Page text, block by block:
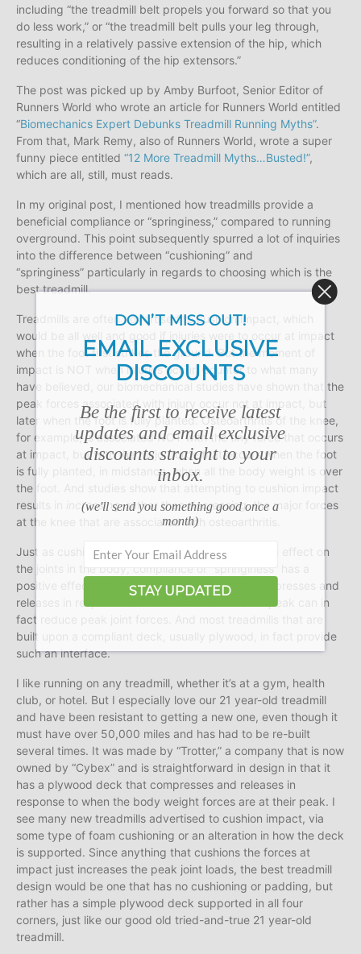
including “the treadmill belt propels you forward so that you
do less work,” or “the treadmill belt pulls your leg through,
resulting in a relatively passive extension of the hip, which
reduces conditioning of the hip extensors.”
The post was picked up by Amby Burfoot, Senior Editor of
Runners World who wrote an article for Runners World entitled
“Biomechanics Expert Debunks Treadmill Running Myths”.
From that, Mark Remy, also of Runners World, wrote a super
funny piece entitled “12 More Treadmill Myths…Busted!”,
which are all, still, must reads.
In my original post, I mentioned how treadmills provide a
beneficial compliance or “springiness,” compared to running
overground. This point subsequently spurred a lot of inquiries
into the difference between “cushioning” and
“springiness” particularly in regards to choosing which is the
best treadmill.
Treadmills are often advertised to cushion impact, which
would be all well and good if injuries were to occur at impact
when the foot first strikes the ground. But the moment of
impact is NOT when injuries occur. Counter to what many
have believed, our biomechanical studies have shown that the
peak forces associated with injury occur not at impact, but
later when the foot is fully planted. Osteoarthritis of the knee,
for example, is associated NOT with the tiny force that occurs
at impact, but with the major force that occurs when the foot
is fully planted, in midstance, when all the body weight is over
the foot. And studies show that attempting to cushion impact
results in
increasing, rather thandecreasing, the major forces
at the knee that are associated with osteoarthritis.
Just as cushioning or “dampening” has a negative effect on
the joints in the body, compliance or “springiness” has a
positive effect. A truly springy interface that compresses and
releases in response to when forces are at their peak can in
fact reduce peak joint forces. And most treadmills that are
built upon a compliant deck, usually plywood, in fact provide
such an interface.
I like running on any treadmill, whether it’s at a gym, health
club, or hotel. But I especially love our 21 year-old treadmill
and have been resistant to getting a new one, even though it
must have over 50,000 miles and has had to be re-built
several times. It was made by “Trotter,” a company that is now
owned by “Cybex” and is straightforward in design in that it
has a plywood deck that compresses and releases in
response to when the body weight forces are at their peak. I
see many new treadmills advertised to cushion impact, via
some type of foam cushioning or an alteration in how the deck
is supported. Since anything that cushions the forces at
impact just increases the peak joint loads, the best treadmill
design would be one that has no cushioning or padding, but
rather has a simple plywood deck supported in all four
corners, just like our good old tried-and-true 21 year-old
treadmill.
DON’T MISS OUT!
EMAIL EXCLUSIVE
DISCOUNTS
Be the first to receive latest
updates and email exclusive
discounts straight to your
inbox.
(we'll send you something good once a
month)
STAY UPDATED